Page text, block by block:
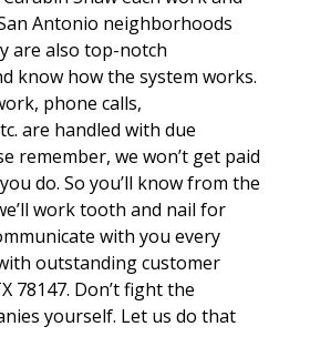
Antonio neighborhoods
are also top-notch
know how the system works.
phone calls,
are handled with due
remember, we won’t get paid
do. So you’ll know from the
work tooth and nail for
with you every
outstanding customer
78147. Don’t fight the
yourself. Let us do that